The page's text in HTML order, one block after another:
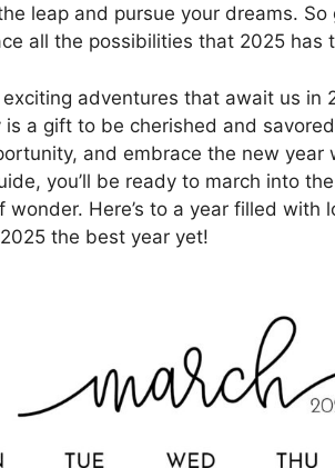
leap and pursue your dreams.
all the possibilities that 2025 has
adventures that await us in
a gift to be cherished and
and embrace the new year
you’ll be ready to march into
wonder. Here’s to a year filled with
the best year yet!